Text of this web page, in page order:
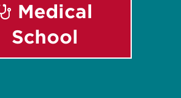
Medical
School